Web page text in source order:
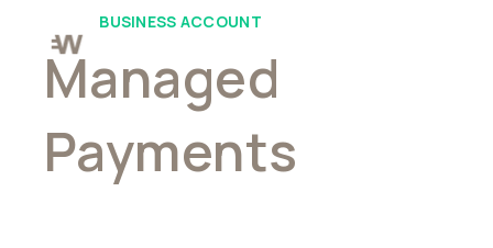
BUSINESS ACCOUNT
Managed
Payments